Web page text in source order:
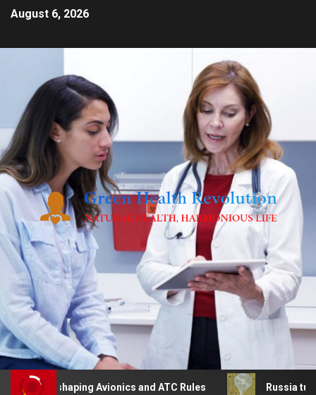
August 6, 2026
Reshaping Avionics and ATC Rules Russia turns to